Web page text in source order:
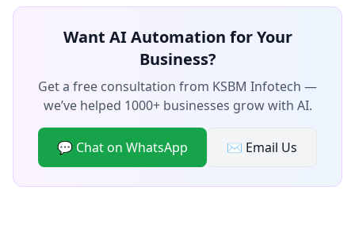
Want AI Automation for Your
Business?
Get a free consultation from KSBM Infotech —
we’ve helped 1000+ businesses grow with AI.
💬 Chat on WhatsApp ✉️ Email Us